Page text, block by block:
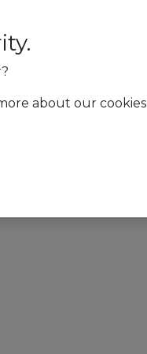
about our cookies